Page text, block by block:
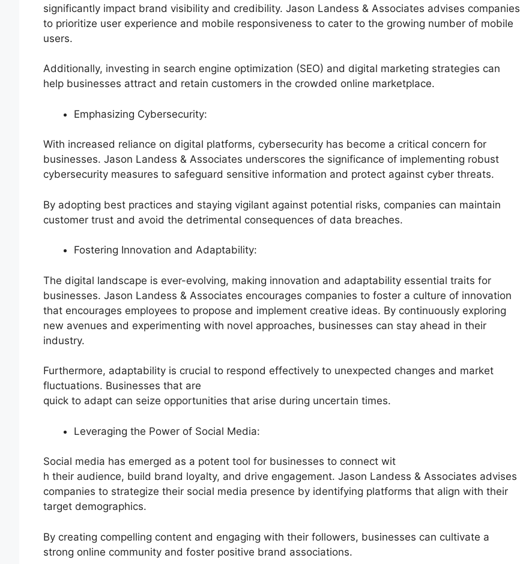
significantly impact brand visibility and credibility. Jason Landess & Associates advises companies
to prioritize user experience and mobile responsiveness to cater to the growing number of mobile
users.
Additionally, investing in search engine optimization (SEO) and digital marketing strategies can
help businesses attract and retain customers in the crowded online marketplace.
Emphasizing Cybersecurity:
With increased reliance on digital platforms, cybersecurity has become a critical concern for
businesses. Jason Landess & Associates underscores the significance of implementing robust
cybersecurity measures to safeguard sensitive information and protect against cyber threats.
By adopting best practices and staying vigilant against potential risks, companies can maintain
customer trust and avoid the detrimental consequences of data breaches.
Fostering Innovation and Adaptability:
The digital landscape is ever-evolving, making innovation and adaptability essential traits for
businesses. Jason Landess & Associates encourages companies to foster a culture of innovation
that encourages employees to propose and implement creative ideas. By continuously exploring
new avenues and experimenting with novel approaches, businesses can stay ahead in their
industry.
Furthermore, adaptability is crucial to respond effectively to unexpected changes and market
fluctuations. Businesses that are
quick to adapt can seize opportunities that arise during uncertain times.
Leveraging the Power of Social Media:
Social media has emerged as a potent tool for businesses to connect wit
h their audience, build brand loyalty, and drive engagement. Jason Landess & Associates advises
companies to strategize their social media presence by identifying platforms that align with their
target demographics.
By creating compelling content and engaging with their followers, businesses can cultivate a
strong online community and foster positive brand associations.